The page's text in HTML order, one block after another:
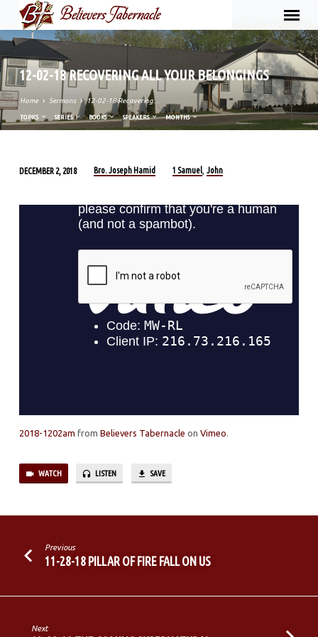
12-02-18 RECOVERING ALL YOUR BELONGINGS
Home Sermons 12-02-18 Recovering…
TOPICS SERIES BOOKS SPEAKERS MONTHS
02-
BELONGINGS
DECEMBER 2, 2018 Bro. Joseph Hamid 1 Samuel,John
2018-1202am from Believers Tabernacle on Vimeo.
WATCH LISTEN SAVE
Previous
11-28-18 PILLAR OF FIRE FALL ON US
Next